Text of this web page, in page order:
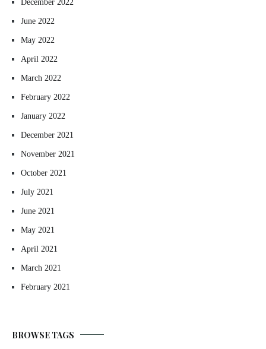
December 2022
June 2022
May 2022
April 2022
March 2022
February 2022
January 2022
December 2021
November 2021
October 2021
July 2021
June 2021
May 2021
April 2021
March 2021
February 2021
BROWSE TAGS